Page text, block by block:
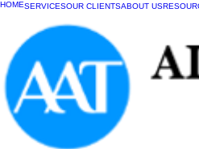
HOMESERVICESOUR CLIENTSABOUT US